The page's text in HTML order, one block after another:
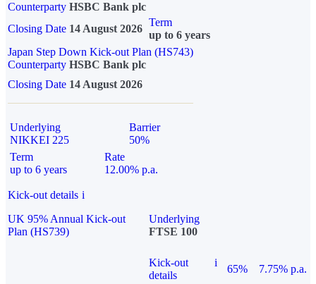
Counterparty HSBC Bank plc
Closing Date 14 August 2026
Term
up to 6 years
Japan Step Down Kick-out Plan (HS743)
Counterparty HSBC Bank plc
Closing Date 14 August 2026
Underlying
NIKKEI 225
Barrier
50%
Term
up to 6 years
Rate
12.00% p.a.
Kick-out details i
UK 95% Annual Kick-out
Plan (HS739)
Underlying
FTSE 100
Kick-out
details
i
65%
7.75% p.a.